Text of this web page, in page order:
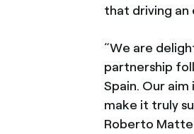
that driving an
“We are
partnership
Spain. Our
make it truly
Roberto